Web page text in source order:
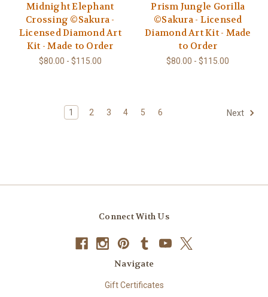
Midnight Elephant
Crossing ©Sakura -
Licensed Diamond Art
Kit - Made to Order
$80.00 - $115.00
Prism Jungle Gorilla
©Sakura - Licensed
Diamond Art Kit - Made
to Order
$80.00 - $115.00
1 2 3 4 5 6 Next
Connect With Us
Navigate
Gift Certificates